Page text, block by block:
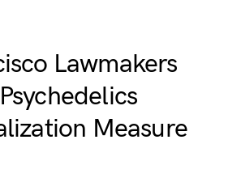
Lawmakers
Measure